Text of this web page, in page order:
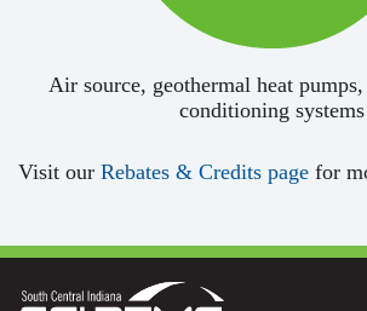
Air source, geothermal heat
conditioning systems
Visit our Rebates & Credits page for